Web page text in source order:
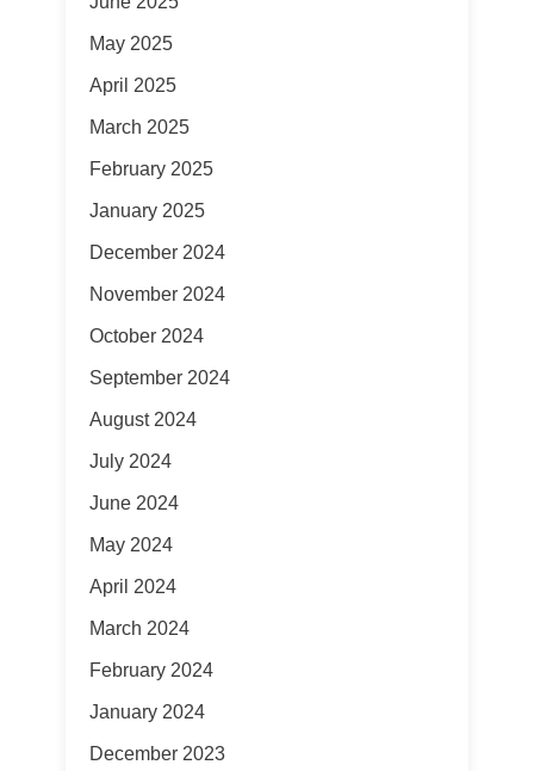
May 2025
April 2025
March 2025
February 2025
January 2025
December 2024
November 2024
October 2024
September 2024
August 2024
July 2024
June 2024
May 2024
April 2024
March 2024
February 2024
January 2024
December 2023